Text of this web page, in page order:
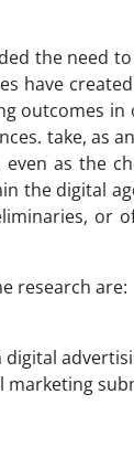
the need
have
outcomes
take, as
as the
the digital
research are: